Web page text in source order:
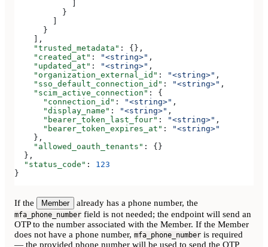
          }
      }
    ],
    "trusted_metadata"
: {},
    "created_at"
: "<string>" ,
    "updated_at"
: "<string>" ,
    "organization_external_id"
: "<string>" ,
    "sso_default_connection_id"
: "<string>" ,
    "scim_active_connection"
: {
      "connection_id"
: "<string>" ,
      "display_name"
: "<string>" ,
      "bearer_token_last_four"
: "<string>" ,
      "bearer_token_expires_at"
:
"<string>"
    },
    "allowed_oauth_tenants"
: {}
  },
  "status_code"
: 123
}
If the Member already has a phone number, the
mfa_phone_number field is not needed; the endpoint will send an
OTP to the number associated with the Member. If the Member
does not have a phone number, mfa_phone_number is required
— the provided phone number will be used to send the OTP